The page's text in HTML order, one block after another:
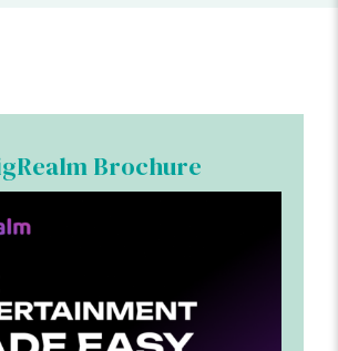
Brochure